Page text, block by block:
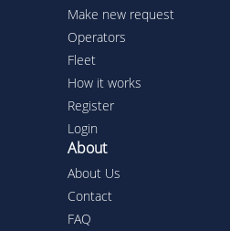
Make new request
Operators
Fleet
How it works
Register
Login
About
About Us
Contact
FAQ